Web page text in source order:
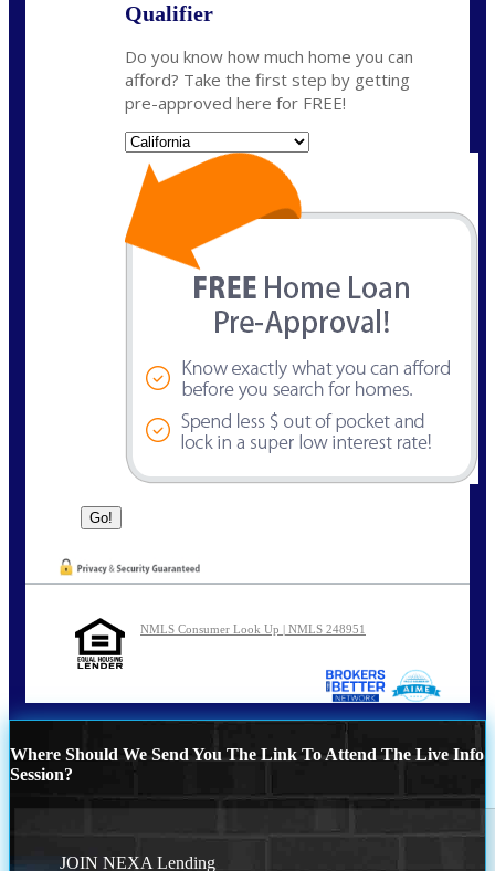
Qualifier
Do you know how much home you can
afford? Take the first step by getting
pre-approved here for FREE!
NMLS Consumer Look Up | NMLS 248951
Where Should We Send You The Link To Attend The Live Info
Session?
JOIN NEXA Lending